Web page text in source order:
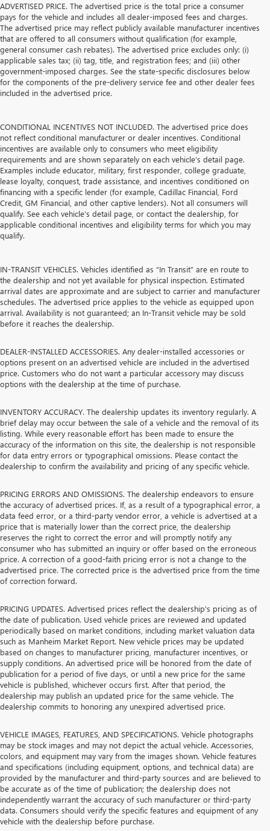
ADVERTISED PRICE. The advertised price is the total price a consumer
pays for the vehicle and includes all dealer-imposed fees and charges.
The advertised price may reflect publicly available manufacturer incentives
that are offered to all consumers without qualification (for example,
general consumer cash rebates). The advertised price excludes only: (i)
applicable sales tax; (ii) tag, title, and registration fees; and (iii) other
government-imposed charges. See the state-specific disclosures below
for the components of the pre-delivery service fee and other dealer fees
included in the advertised price.
CONDITIONAL INCENTIVES NOT INCLUDED. The advertised price does
not reflect conditional manufacturer or dealer incentives. Conditional
incentives are available only to consumers who meet eligibility
requirements and are shown separately on each vehicle’s detail page.
Examples include educator, military, first responder, college graduate,
lease loyalty, conquest, trade assistance, and incentives conditioned on
financing with a specific lender (for example, Cadillac Financial, Ford
Credit, GM Financial, and other captive lenders). Not all consumers will
qualify. See each vehicle’s detail page, or contact the dealership, for
applicable conditional incentives and eligibility terms for which you may
qualify.
IN-TRANSIT VEHICLES. Vehicles identified as “In Transit” are en route to
the dealership and not yet available for physical inspection. Estimated
arrival dates are approximate and are subject to carrier and manufacturer
schedules. The advertised price applies to the vehicle as equipped upon
arrival. Availability is not guaranteed; an In-Transit vehicle may be sold
before it reaches the dealership.
DEALER-INSTALLED ACCESSORIES. Any dealer-installed accessories or
options present on an advertised vehicle are included in the advertised
price. Customers who do not want a particular accessory may discuss
options with the dealership at the time of purchase.
INVENTORY ACCURACY. The dealership updates its inventory regularly. A
brief delay may occur between the sale of a vehicle and the removal of its
listing. While every reasonable effort has been made to ensure the
accuracy of the information on this site, the dealership is not responsible
for data entry errors or typographical omissions. Please contact the
dealership to confirm the availability and pricing of any specific vehicle.
PRICING ERRORS AND OMISSIONS. The dealership endeavors to ensure
the accuracy of advertised prices. If, as a result of a typographical error, a
data feed error, or a third-party vendor error, a vehicle is advertised at a
price that is materially lower than the correct price, the dealership
reserves the right to correct the error and will promptly notify any
consumer who has submitted an inquiry or offer based on the erroneous
price. A correction of a good-faith pricing error is not a change to the
advertised price. The corrected price is the advertised price from the time
of correction forward.
PRICING UPDATES. Advertised prices reflect the dealership's pricing as of
the date of publication. Used vehicle prices are reviewed and updated
periodically based on market conditions, including market valuation data
such as Manheim Market Report. New vehicle prices may be updated
based on changes to manufacturer pricing, manufacturer incentives, or
supply conditions. An advertised price will be honored from the date of
publication for a period of five days, or until a new price for the same
vehicle is published, whichever occurs first. After that period, the
dealership may publish an updated price for the same vehicle. The
dealership commits to honoring any unexpired advertised price.
VEHICLE IMAGES, FEATURES, AND SPECIFICATIONS. Vehicle photographs
may be stock images and may not depict the actual vehicle. Accessories,
colors, and equipment may vary from the images shown. Vehicle features
and specifications (including equipment, options, and technical data) are
provided by the manufacturer and third-party sources and are believed to
be accurate as of the time of publication; the dealership does not
independently warrant the accuracy of such manufacturer or third-party
data. Consumers should verify the specific features and equipment of any
vehicle with the dealership before purchase.